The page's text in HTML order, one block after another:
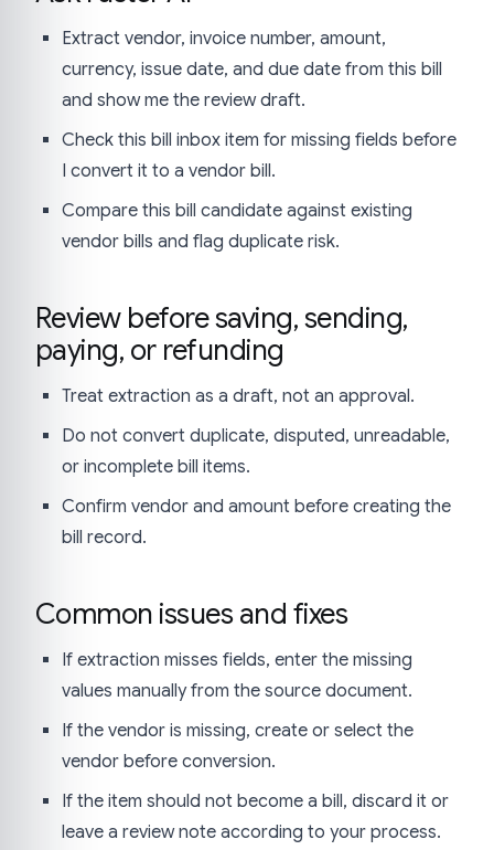
Extract vendor, invoice number, amount,
currency, issue date, and due date from this bill
and show me the review draft.
Check this bill inbox item for missing fields before
I convert it to a vendor bill.
Compare this bill candidate against existing
vendor bills and flag duplicate risk.
Review before saving, sending,
paying, or refunding
Treat extraction as a draft, not an approval.
Do not convert duplicate, disputed, unreadable,
or incomplete bill items.
Confirm vendor and amount before creating the
bill record.
Common issues and fixes
If extraction misses fields, enter the missing
values manually from the source document.
If the vendor is missing, create or select the
vendor before conversion.
If the item should not become a bill, discard it or
leave a review note according to your process.